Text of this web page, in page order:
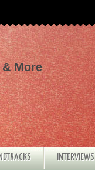
More
INTERVIEWS